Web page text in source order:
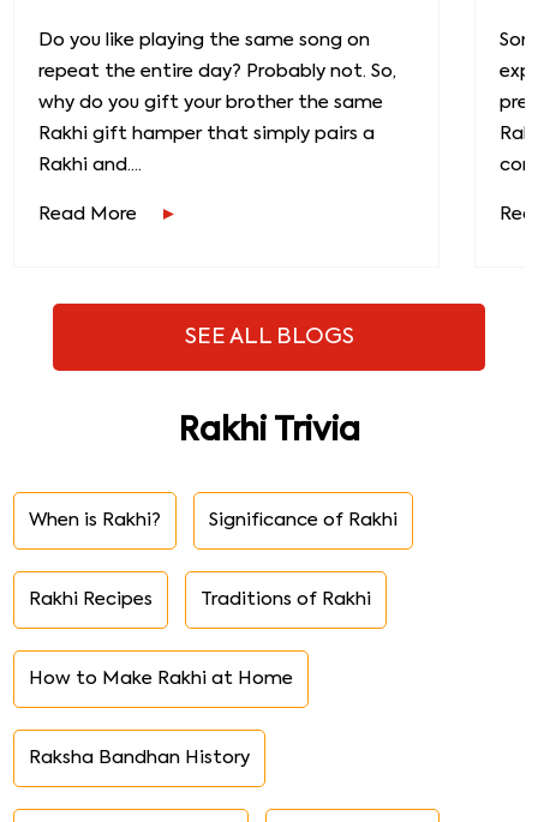
Do you like playing the same song on
repeat the entire day? Probably not. So,
why do you gift your brother the same
Rakhi gift hamper that simply pairs a
Rakhi and....
Read More
SEE ALL BLOGS
Rakhi Trivia
When is Rakhi? Significance of Rakhi
Rakhi Recipes Traditions of Rakhi
How to Make Rakhi at Home
Raksha Bandhan History